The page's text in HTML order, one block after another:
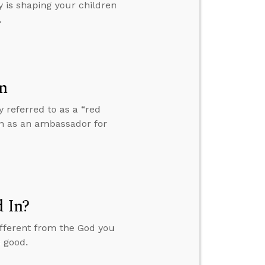
is shaping your children
referred to as a “red
as an ambassador for
In?
from the God you